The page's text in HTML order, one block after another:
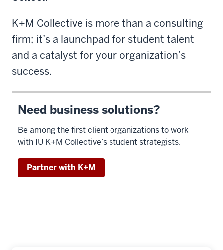
K+M Collective is more than a consulting
firm; it’s a launchpad for student talent
and a catalyst for your organization’s
success.
Need business solutions?
Be among the first client organizations to work
with IU K+M Collective’s student strategists.
Partner with K+M